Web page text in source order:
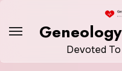
Devoted